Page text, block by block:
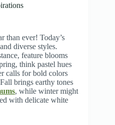
than ever! Today’s
diverse styles.
feature blooms
think pastel hues
calls for bold colors
brings earthy tones
, while winter might
with delicate white